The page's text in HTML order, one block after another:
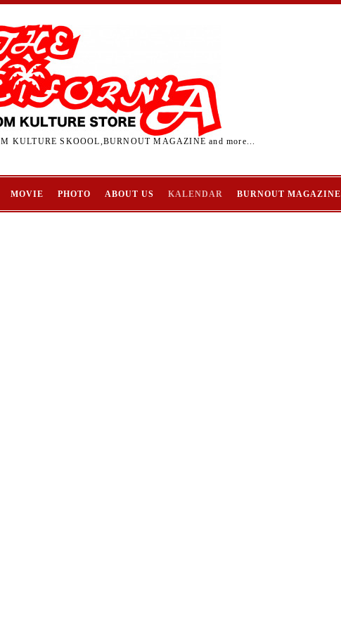
KULTURE SKOOOL,BURNOUT MAGAZINE and more...
MOVIE PHOTO ABOUT US KALENDAR BURNOUT MAGAZINE